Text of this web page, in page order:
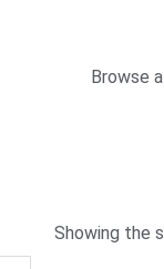
Browse
Showing the